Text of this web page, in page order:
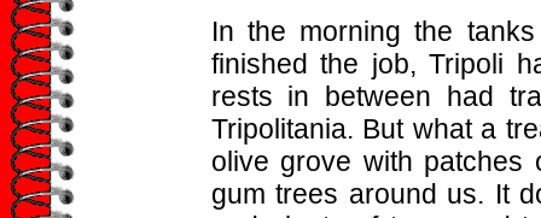
In the morning the
finished the job, Tripoli
rests in between had
Tripolitania. But what a
olive grove with
gum trees around us. It